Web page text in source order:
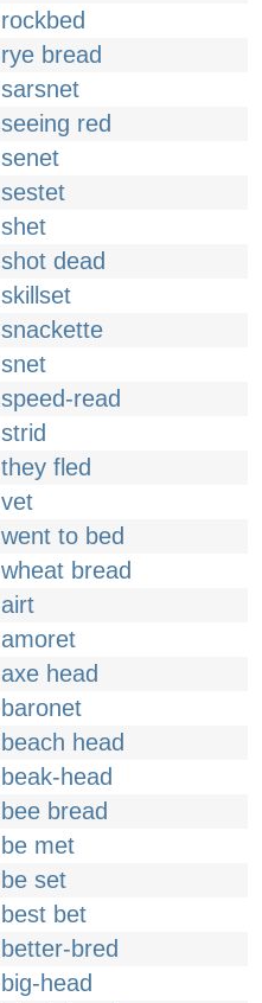
rockbed
rye bread
sarsnet
seeing red
senet
sestet
shet
shot dead
skillset
snackette
snet
speed-read
strid
they fled
vet
went to bed
wheat bread
airt
amoret
axe head
baronet
beach head
beak-head
bee bread
be met
be set
best bet
better-bred
big-head